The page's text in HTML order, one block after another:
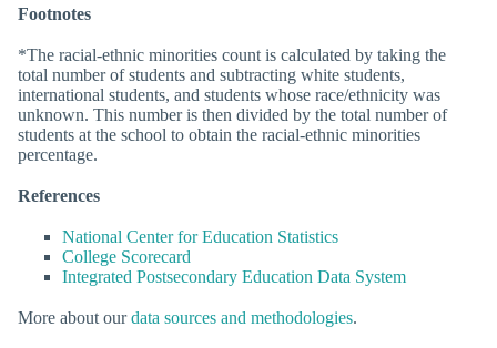
Footnotes
*The racial-ethnic minorities count is calculated by taking the
total number of students and subtracting white students,
international students, and students whose race/ethnicity was
unknown. This number is then divided by the total number of
students at the school to obtain the racial-ethnic minorities
percentage.
References
National Center for Education Statistics
College Scorecard
Integrated Postsecondary Education Data System
More about ourdata sources and methodologies.